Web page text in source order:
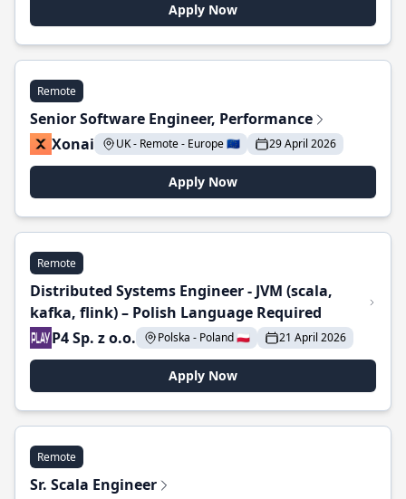
Apply Now
Remote
Senior Software Engineer, Performance
Xonai
UK - Remote - Europe 🇪🇺 29 April 2026
Apply Now
Remote
Distributed Systems Engineer - JVM (scala,
kafka, flink) – Polish Language Required
P4 Sp. z o.o.
Polska - Poland 🇵🇱 21 April 2026
Apply Now
Remote
Sr. Scala Engineer